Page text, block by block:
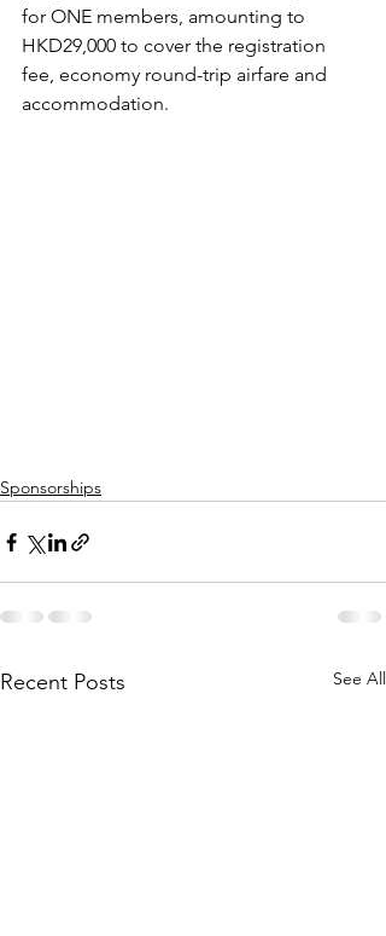
for ONE members, amounting to
HKD29,000 to cover the registration
fee, economy round-trip airfare and
accommodation.
Sponsorships
Recent Posts See All